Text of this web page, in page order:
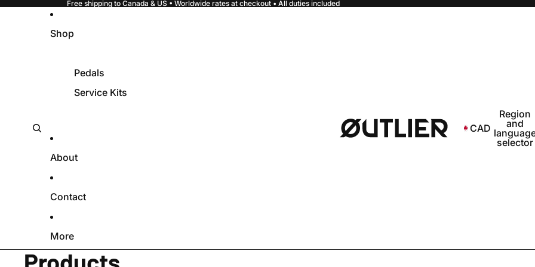
Free shipping to Canada & US • Worldwide rates at checkout • All duties included
Shop
Pedals
Service Kits
About
Contact
More
CAD
Region
and
selector